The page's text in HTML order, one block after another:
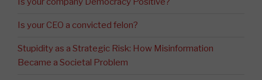
Is your CEO a convicted felon?
Stupidity as a Strategic Risk: How Misinformation
Became a Societal Problem